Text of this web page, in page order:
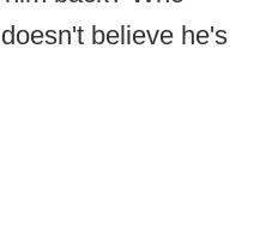
believe he's